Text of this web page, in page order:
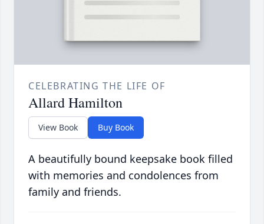
CELEBRATING THE LIFE OF
Allard Hamilton
View Book Buy Book
A beautifully bound keepsake book filled
with memories and condolences from
family and friends.